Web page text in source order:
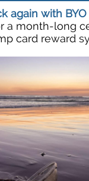
again with
a month-long
card reward